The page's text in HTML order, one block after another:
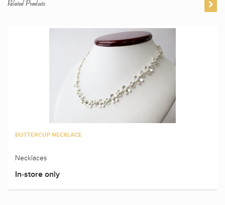
Related Products
BUTTERCUP NECKLACE
Necklaces
In-store only